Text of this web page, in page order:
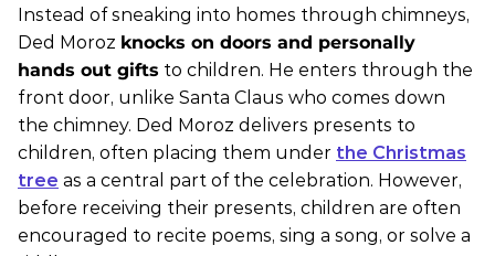
Instead of sneaking into homes through chimneys,
Ded Moroz knocks on doors and personally
hands out gifts to children. He enters through the
front door, unlike Santa Claus who comes down
the chimney. Ded Moroz delivers presents to
children, often placing them under the Christmas
tree as a central part of the celebration. However,
before receiving their presents, children are often
encouraged to recite poems, sing a song, or solve a